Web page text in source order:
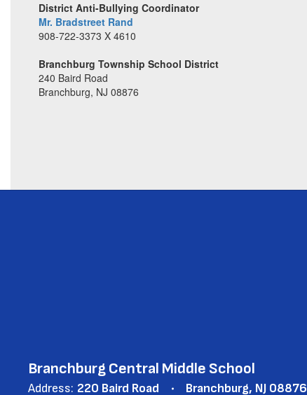
District Anti-Bullying Coordinator
Mr. Bradstreet Rand
908-722-3373 X 4610
Branchburg Township School District
240 Baird Road
Branchburg, NJ 08876
Branchburg Central Middle School
Address: 220 Baird Road Branchburg, NJ 08876